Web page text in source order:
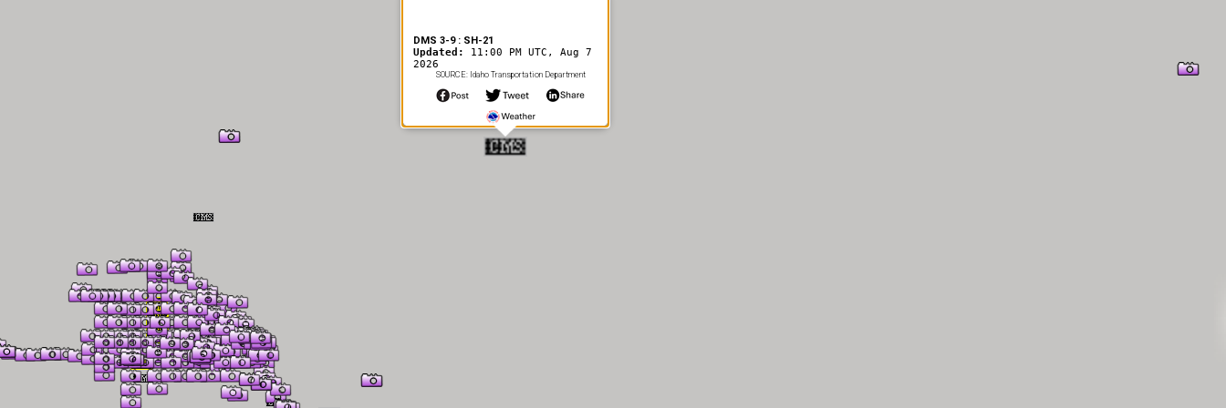
DMS 3-9 : SH-21
Updated: 11:00 PM UTC, Aug 7
2026
SOURCE: Idaho Transportation Department